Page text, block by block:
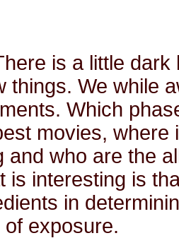
is a little dark
things. We while
Which
movies, where
and who are the
is interesting is
in
of exposure.